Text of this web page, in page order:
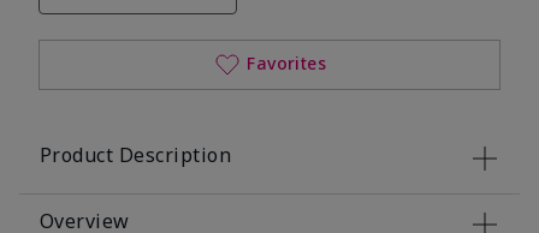
Favorites
Product Description
Overview